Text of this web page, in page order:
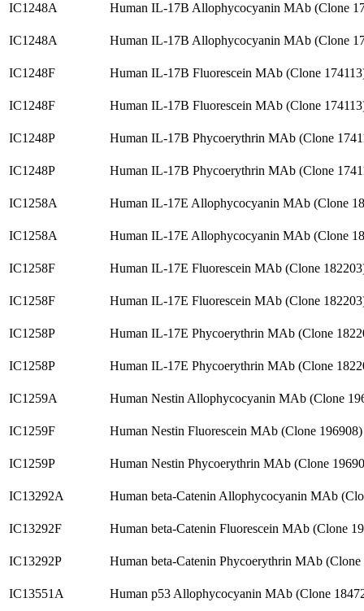
IC1248A
Human IL-17B Allophycocyanin MAb (Clone
IC1248A Human IL-17B Allophycocyanin MAb (Clone
IC1248F Human IL-17B Fluorescein MAb (Clone
IC1248F Human IL-17B Fluorescein MAb (Clone
IC1248P Human IL-17B Phycoerythrin MAb (Clone
IC1248P Human IL-17B Phycoerythrin MAb (Clone
IC1258A Human IL-17E Allophycocyanin MAb (Clone
IC1258A Human IL-17E Allophycocyanin MAb (Clone
IC1258F Human IL-17E Fluorescein MAb (Clone
IC1258F Human IL-17E Fluorescein MAb (Clone
IC1258P Human IL-17E Phycoerythrin MAb (Clone
IC1258P Human IL-17E Phycoerythrin MAb (Clone
IC1259A Human Nestin Allophycocyanin MAb (Clone
IC1259F Human Nestin Fluorescein MAb (Clone
IC1259P Human Nestin Phycoerythrin MAb (Clone
IC13292A Human beta-Catenin Allophycocyanin MAb
IC13292F Human beta-Catenin Fluorescein MAb (Clone
IC13292P Human beta-Catenin Phycoerythrin MAb (Clone
IC13551A Human p53 Allophycocyanin MAb (Clone